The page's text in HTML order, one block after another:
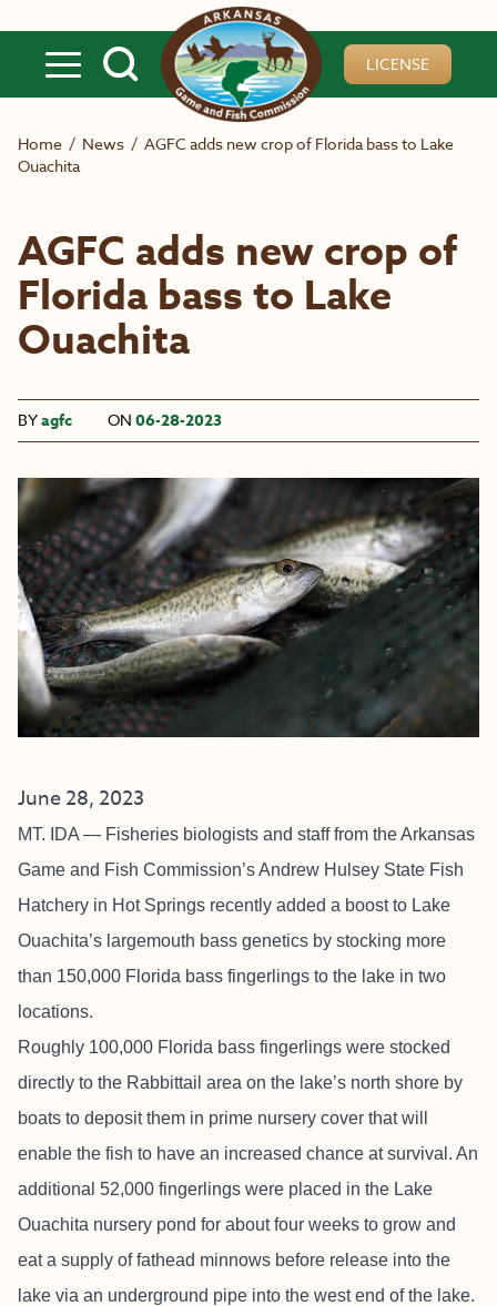
LICENSE
Home / News / AGFC adds new crop of Florida bass to Lake
Ouachita
AGFC adds new crop of
Florida bass to Lake
Ouachita
BYagfc ON 06-28-2023
June 28, 2023
MT. IDA — Fisheries biologists and staff from the Arkansas
Game and Fish Commission’s Andrew Hulsey State Fish
Hatchery in Hot Springs recently added a boost to Lake
Ouachita’s largemouth bass genetics by stocking more
than 150,000 Florida bass fingerlings to the lake in two
locations.
Roughly 100,000 Florida bass fingerlings were stocked
directly to the Rabbittail area on the lake’s north shore by
boats to deposit them in prime nursery cover that will
enable the fish to have an increased chance at survival. An
additional 52,000 fingerlings were placed in the Lake
Ouachita nursery pond for about four weeks to grow and
eat a supply of fathead minnows before release into the
lake via an underground pipe into the west end of the lake.